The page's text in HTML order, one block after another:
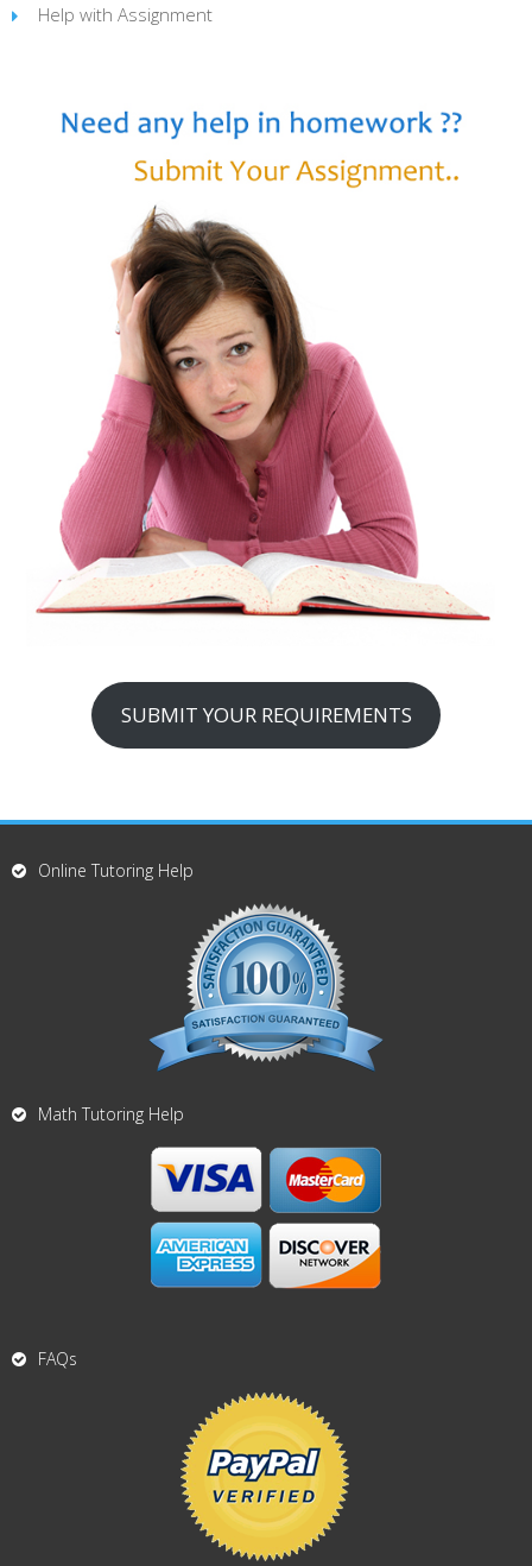
Help with Assignment
SUBMIT YOUR REQUIREMENTS
Online Tutoring Help
Math Tutoring Help
FAQs